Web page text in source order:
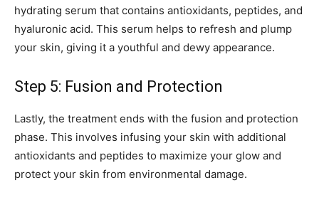
hydrating serum that contains antioxidants, peptides, and
hyaluronic acid. This serum helps to refresh and plump
your skin, giving it a youthful and dewy appearance.
Step 5: Fusion and Protection
Lastly, the treatment ends with the fusion and protection
phase. This involves infusing your skin with additional
antioxidants and peptides to maximize your glow and
protect your skin from environmental damage.